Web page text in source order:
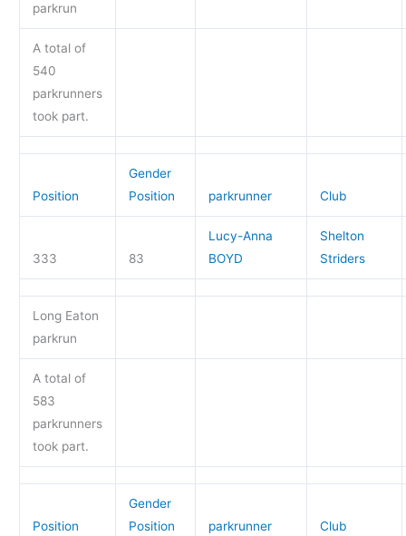
parkrun
A total of
540
parkrunners
took part.
Position
Gender
Position
parkrunner Club
333 83
Lucy-Anna
BOYD
Shelton
Striders
Long Eaton
parkrun
A total of
583
parkrunners
took part.
Position
Gender
Position
parkrunner Club